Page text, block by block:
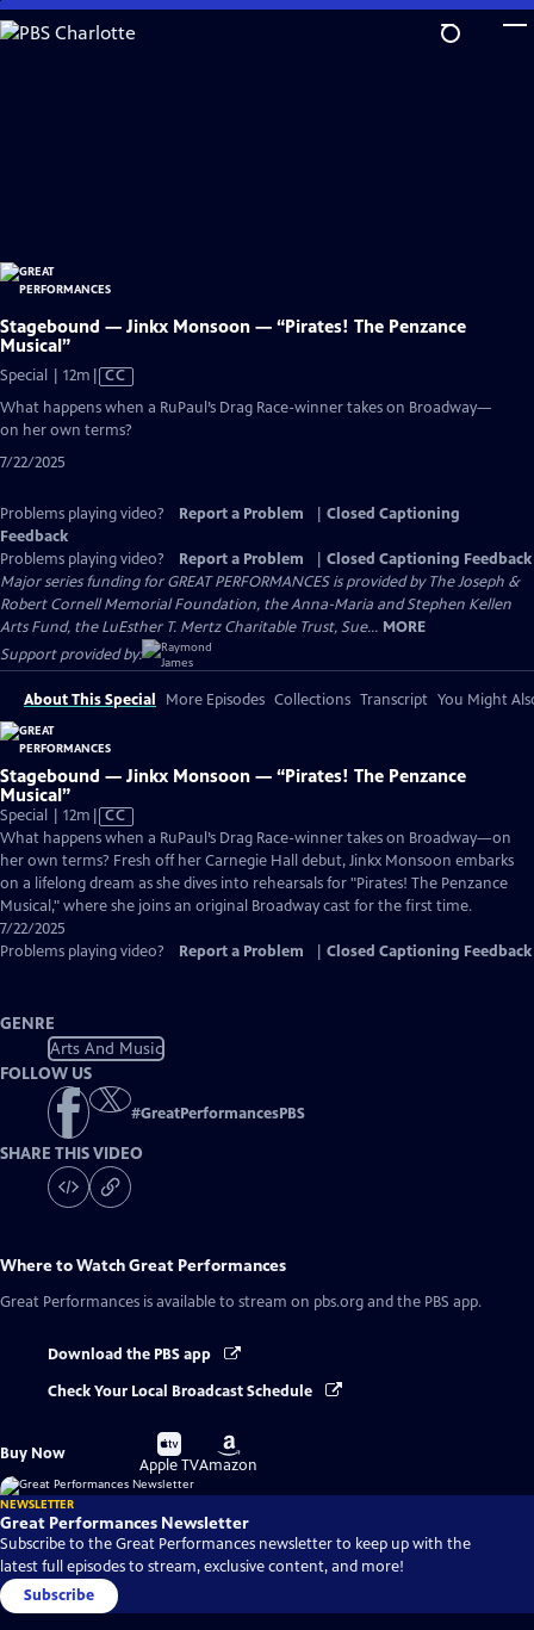
Skip
to
Stagebound — Jinkx Monsoon — “Pirates! The Penzance
Musical”
Special | 12m Video
CC
What happens when a RuPaul’s Drag Race-winner takes on Broadway—
on her own terms?
7/22/2025
Problems playing video? Report a Problem
Closed Captioning
Feedback
Problems playing video?
Report a Problem
Closed Captioning Feedback
Major series funding for GREAT PERFORMANCES is provided by The Joseph &
Robert Cornell Memorial Foundation, the Anna-Maria and Stephen Kellen
Arts Fund, the LuEsther T. Mertz Charitable Trust, Sue... MORE
Support provided by:
About This Special More Episodes Collections Transcript You Might
Stagebound — Jinkx Monsoon — “Pirates! The Penzance
Musical”
Special | 12m Video
has
Closed
Captions
CC
What happens when a RuPaul’s Drag Race-winner takes on Broadway—on
her own terms? Fresh off her Carnegie Hall debut, Jinkx Monsoon embarks
on a lifelong dream as she dives into rehearsals for "Pirates! The Penzance
Musical," where she joins an original Broadway cast for the first time.
7/22/2025
Problems playing video?
Report a Problem Closed Captioning Feedback
GENRE
Arts And Music
FOLLOW US
#GreatPerformancesPBS
SHARE THIS VIDEO
Where to WatchGreat Performances
Great Performances is available to stream on pbs.org and the PBS app.
Download the PBS app
Check Your Local Broadcast Schedule
Buy Now
Buy
on
Apple TV
Buy
on
Amazon
NEWSLETTER
Great Performances Newsletter
Subscribe to the Great Performances newsletter to keep up with the
latest full episodes to stream, exclusive content, and more!
Subscribe